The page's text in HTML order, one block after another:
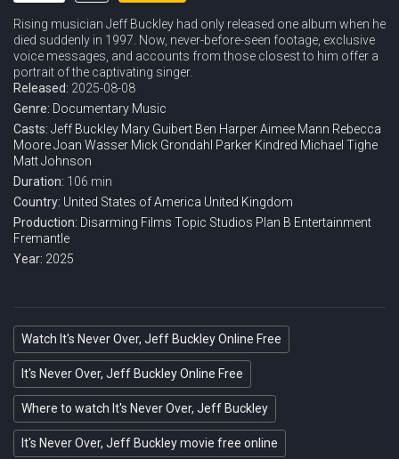
Rising musician Jeff Buckley had only released one album when he
died suddenly in 1997. Now, never-before-seen footage, exclusive
voice messages, and accounts from those closest to him offer a
portrait of the captivating singer.
Released: 2025-08-08
Genre: Documentary Music
Casts: Jeff Buckley Mary Guibert Ben HarperAimee Mann Rebecca
MooreJoan Wasser Mick Grondahl Parker Kindred Michael Tighe
Matt Johnson
Duration: 106 min
Country: United States of America United Kingdom
Production: Disarming Films Topic Studios Plan B Entertainment
Fremantle
Year: 2025
Watch It's Never Over, Jeff Buckley Online Free
It's Never Over, Jeff Buckley Online Free
Where to watch It's Never Over, Jeff Buckley
It's Never Over, Jeff Buckley movie free online